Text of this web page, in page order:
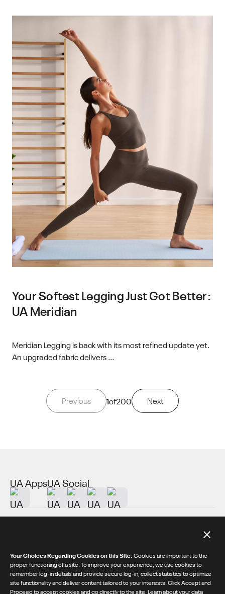
Your Softest Legging Just Got Better:
UA Meridian
Meridian Legging is back with its most refined update yet.
An upgraded fabric delivers ...
Previous 1of200 Next
About UA
UA AppsUA Social
© 2026 Under Armour® Inc.
Your Choices Regarding Cookies on this Site.Cookies are important to the
proper functioning of a site. To improve your experience, we use cookies to
remember log-in details and provide secure log-in, collect statistics to optimize
site functionality and deliver content tailored to your interests. Click Accept and
Proceed to accept cookies and go directly to the site. Learn about your data